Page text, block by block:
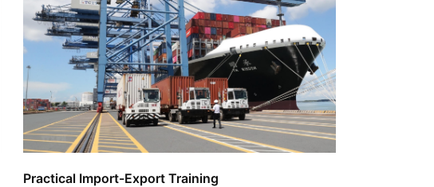
Practical Import-Export Training